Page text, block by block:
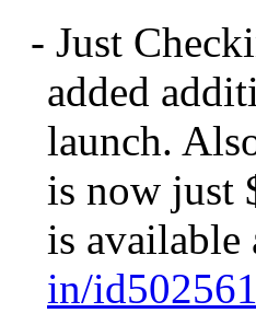
- Just
added
launch.
is now just
is available
in/